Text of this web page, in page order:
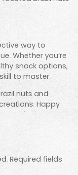
way to
Whether you’re
snack options,
to master.
nuts and
Happy
Required fields